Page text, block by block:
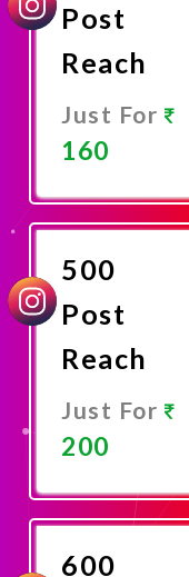
Post
Reach
Just For
160
Now
500
Post
Reach
Just For
200
Now
600